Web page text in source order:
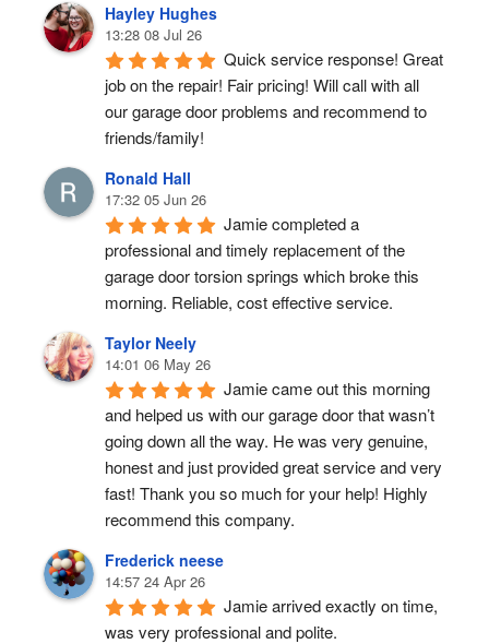
Hayley Hughes
13:28 08 Jul 26
Quick service response! Great
job on the repair! Fair pricing! Will call with all
our garage door problems and recommend to
friends/family!
Ronald Hall
17:32 05 Jun 26
Jamie completed a
professional and timely replacement of the
garage door torsion springs which broke this
morning. Reliable, cost effective service.
Taylor Neely
14:01 06 May 26
Jamie came out this morning
and helped us with our garage door that wasn’t
going down all the way. He was very genuine,
honest and just provided great service and very
fast! Thank you so much for your help! Highly
recommend this company.
Frederick neese
14:57 24 Apr 26
Jamie arrived exactly on time,
was very professional and polite.